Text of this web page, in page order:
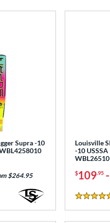
Supra -10
$264.95
Louisville
-10
$109.95-
4.5 Stars